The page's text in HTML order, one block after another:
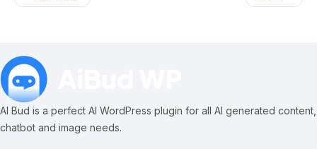
AI Bud is a perfect AI WordPress plugin for all AI generated content,
chatbot and image needs.